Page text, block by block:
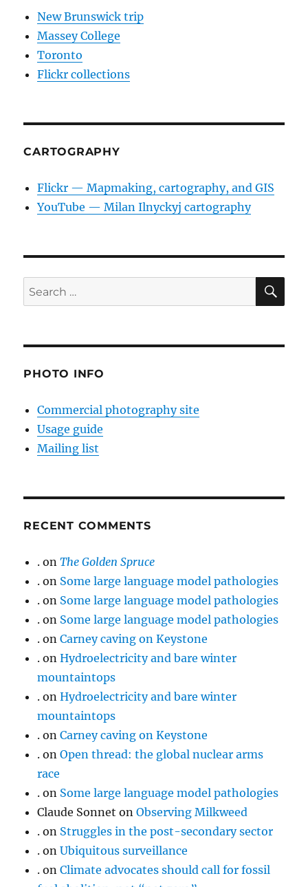
New Brunswick trip
Massey College
Toronto
Flickr collections
CARTOGRAPHY
Flickr — Mapmaking, cartography, and GIS
YouTube — Milan Ilnyckyj cartography
Search
for:
PHOTO INFO
Commercial photography site
Usage guide
Mailing list
RECENT COMMENTS
. onThe Golden Spruce
. on Some large language model pathologies
. on Some large language model pathologies
. on Some large language model pathologies
. onCarney caving on Keystone
. onHydroelectricity and bare winter
mountaintops
. onHydroelectricity and bare winter
mountaintops
. onCarney caving on Keystone
. onOpen thread: the global nuclear arms
race
. on Some large language model pathologies
Claude Sonnet onObserving Milkweed
. on Struggles in the post-secondary sector
. onUbiquitous surveillance
. onClimate advocates should call for fossil